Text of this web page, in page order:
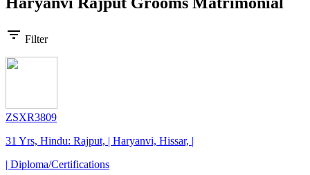
filter_list Filter
ZSXR3809
31 Yrs, Hindu: Rajput, | Haryanvi, Hissar, |
| Diploma/Certifications